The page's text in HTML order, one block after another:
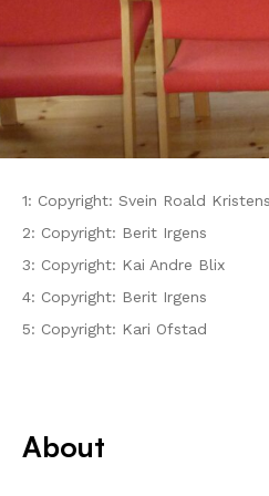
1: Copyright: Svein Roald
2: Copyright: Berit Irgens
3: Copyright: Kai Andre Blix
4: Copyright: Berit Irgens
5: Copyright: Kari Ofstad
About